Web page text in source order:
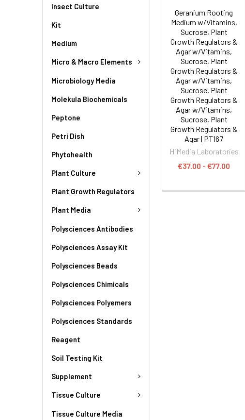
Insect Culture
Kit
Medium
Micro & Macro Elements
Microbiology Media
Molekula Biochemicals
Peptone
Petri Dish
Phytohealth
Plant Culture
Plant Growth Regulators
Plant Media
Polysciences Antibodies
Polysciences Assay Kit
Polysciences Beads
Polysciences Chimicals
Polysciences Polyemers
Polysciences Standards
Reagent
Soil Testing Kit
Supplement
Tissue Culture
Tissue Culture Media
Geranium Rooting
Medium w/Vitamins,
Sucrose, Plant
Growth Regulators &
Agar w/Vitamins,
Sucrose, Plant
Growth Regulators &
Agar w/Vitamins,
Sucrose, Plant
Growth Regulators &
Agar w/Vitamins,
Sucrose, Plant
Growth Regulators &
Agar | PT167
HiMedia Laboratories
€37.00 - €77.00